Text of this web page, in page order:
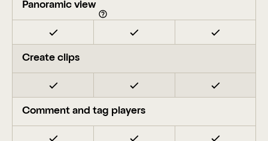
Panoramic view
Create clips
Comment and tag players